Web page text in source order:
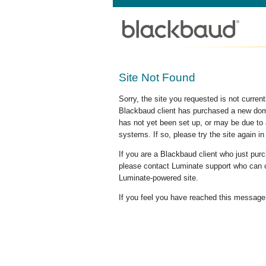
Site Not Found
Sorry, the site you requested is not
Blackbaud client has purchased a new
has not yet been set up, or may be due
systems. If so, please try the site again in
If you are a Blackbaud client who just
please contact Luminate support who
Luminate-powered site.
If you feel you have reached this